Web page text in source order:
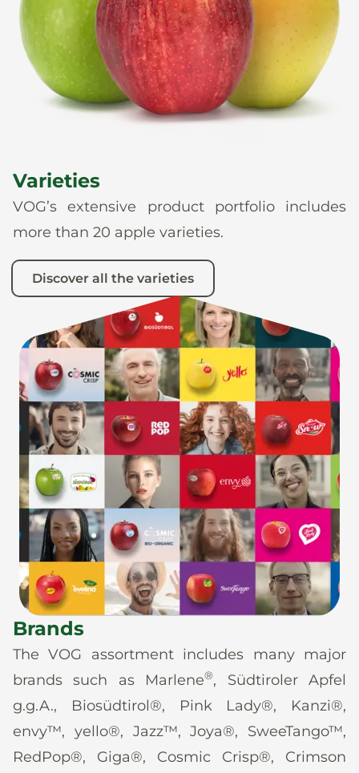
News
Es
Varieties
VOG’s extensive product portfolio includes
more than 20 apple varieties.
Discover all the varieties
Brands
The VOG assortment includes many major
brands such as Marlene®, Südtiroler Apfel
g.g.A., Biosüdtirol®, Pink Lady®, Kanzi®,
envy™, yello®, Jazz™, Joya®, SweeTango™,
RedPop®, Giga®, Cosmic Crisp®, Crimson